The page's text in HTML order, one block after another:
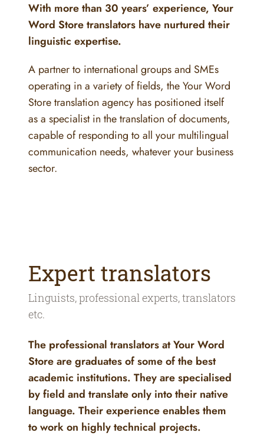
With more than 30 years’ experience, Your
Word Store translators have nurtured their
linguistic expertise.
A partner to international groups and SMEs
operating in a variety of fields, the Your Word
Store translation agency has positioned itself
as a specialist in the translation of documents,
capable of responding to all your multilingual
communication needs, whatever your business
sector.
Expert translators
Linguists, professional experts, translators
etc.
The professional translators at Your Word
Store are graduates of some of the best
academic institutions. They are specialised
by field and translate only into their native
language. Their experience enables them
to work on highly technical projects.